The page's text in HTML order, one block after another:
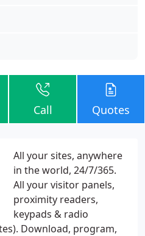
Call Quotes
All your sites, anywhere
in the world, 24/7/365.
All your visitor panels,
proximity readers,
keypads & radio
Download, program,